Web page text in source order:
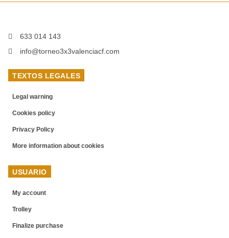
633 014 143
info@torneo3x3valenciacf.com
TEXTOS LEGALES
Legal warning
Cookies policy
Privacy Policy
More information about cookies
USUARIO
My account
Trolley
Finalize purchase